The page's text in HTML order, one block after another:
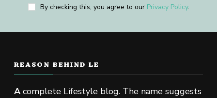
By checking this, you agree to our Privacy Policy.
REASON BEHIND LE
Acomplete Lifestyle blog. The name suggests